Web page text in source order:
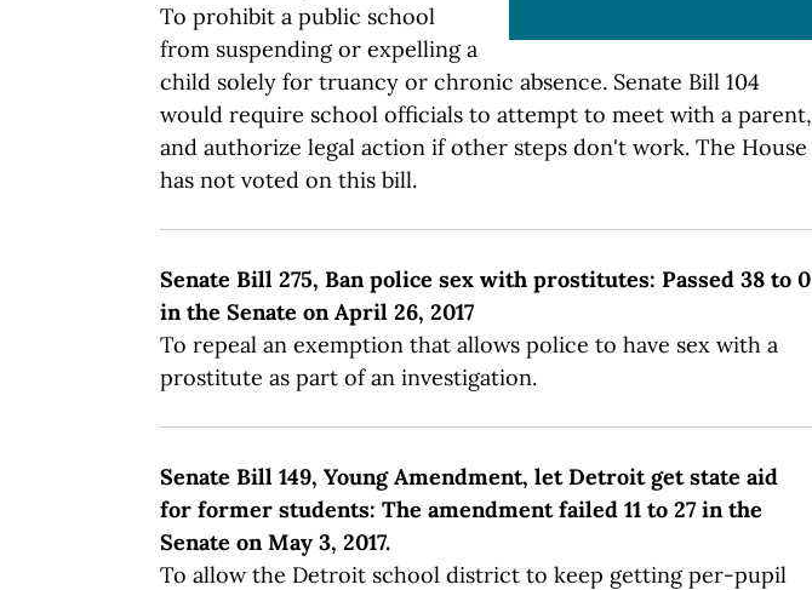
To prohibit a public school
from suspending or expelling a
child solely for truancy or chronic absence. Senate Bill 104
would require school officials to attempt to meet with a parent,
and authorize legal action if other steps don't work. The House
has not voted on this bill.
Senate Bill 275, Ban police sex with prostitutes: Passed 38 to 0
in the Senate on April 26, 2017
To repeal an exemption that allows police to have sex with a
prostitute as part of an investigation.
Senate Bill 149, Young Amendment, let Detroit get state aid
for former students: The amendment failed 11 to 27 in the
Senate on May 3, 2017.
To allow the Detroit school district to keep getting per-pupil